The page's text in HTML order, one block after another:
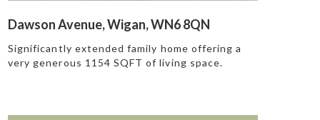
Dawson Avenue, Wigan, WN6 8QN
Significantly extended family home offering a
very generous 1154 SQFT of living space.